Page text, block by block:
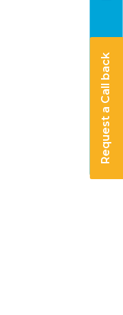
Request a Call back